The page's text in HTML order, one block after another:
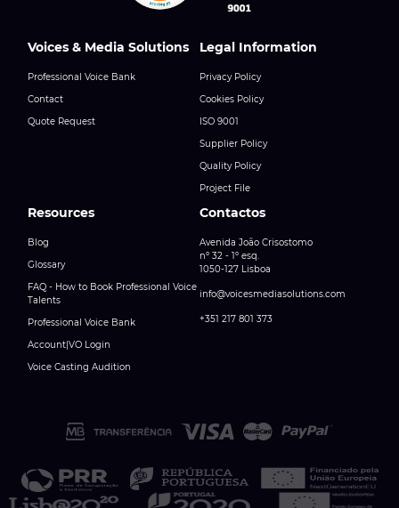
Voices & Media Solutions
Professional Voice Bank
Contact
Quote Request
Legal Information
Privacy Policy
Cookies Policy
ISO 9001
Supplier Policy
Quality Policy
Project File
Resources
Blog
Glossary
FAQ - How to Book Professional Voice
Talents
Professional Voice Bank
Account|VO Login
Voice Casting Audition
Contactos
Avenida João Crisostomo
nº 32 - 1º esq.
1050-127 Lisboa
info@voicesmediasolutions.com
+351 217 801 373